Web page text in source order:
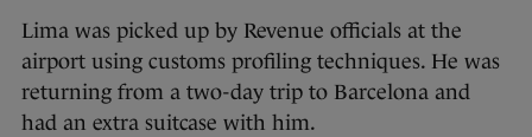
Lima was picked up by Revenue officials at the
airport using customs profiling techniques. He was
returning from a two-day trip to Barcelona and
had an extra suitcase with him.